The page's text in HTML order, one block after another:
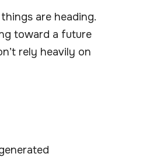
are heading.
toward a future
rely heavily on